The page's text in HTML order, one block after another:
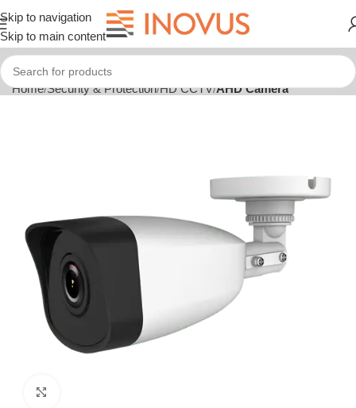
Skip to navigation
Skip to main content
Home Security & Protection HD CCTV AHD Camera